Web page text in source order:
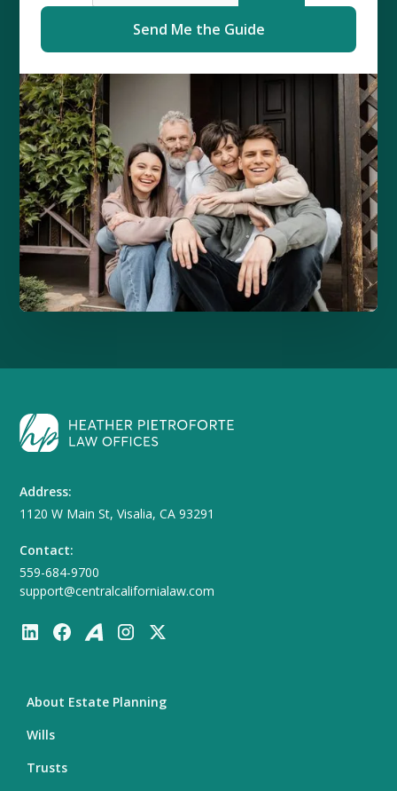
Address:
1120 W Main St, Visalia, CA 93291
Contact:
559-684-9700
support@centralcalifornialaw.com
About Estate Planning
Wills
Trusts